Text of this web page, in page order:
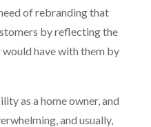
of rebranding that
by reflecting the
have with them by
as a home owner, and
and usually,